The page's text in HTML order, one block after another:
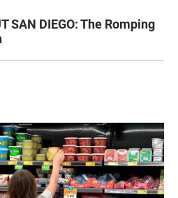
SAN DIEGO: The Romping